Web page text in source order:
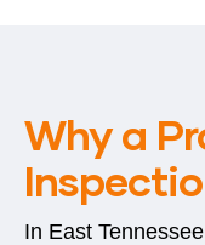
Why a
In East